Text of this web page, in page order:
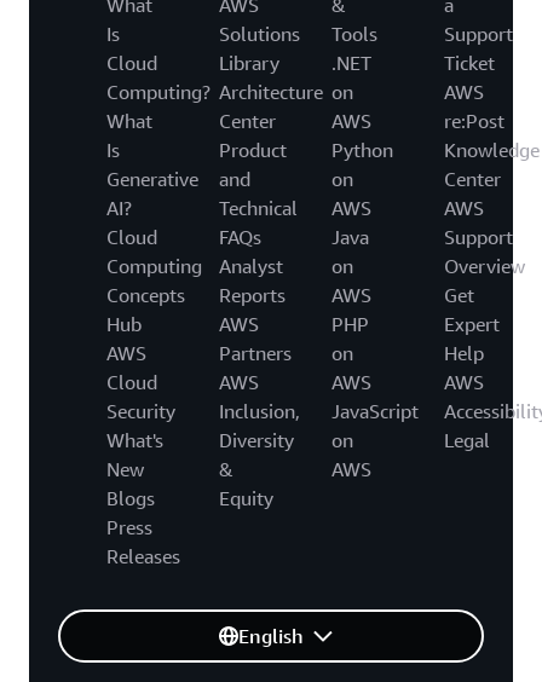
Is
Cloud
Computing?
What
Is
Generative
AI?
Cloud
Computing
Concepts
Hub
AWS
Cloud
Security
What's
New
Blogs
Press
Releases
Solutions
Library
Architecture
Center
Product
and
Technical
FAQs
Analyst
Reports
AWS
Partners
AWS
Inclusion,
Diversity
&
Equity
Tools
.NET
on
AWS
Python
on
AWS
Java
on
AWS
PHP
on
AWS
JavaScript
on
AWS
Support
Ticket
AWS
re:Post
Knowledge
Center
AWS
Support
Overview
Get
Expert
Help
AWS
Legal
English